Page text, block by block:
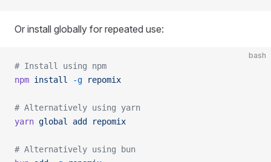
Or install globally for repeated use:
bash
# Install using npm
npm install -g repomix
# Alternatively using yarn
yarn global add repomix
# Alternatively using bun